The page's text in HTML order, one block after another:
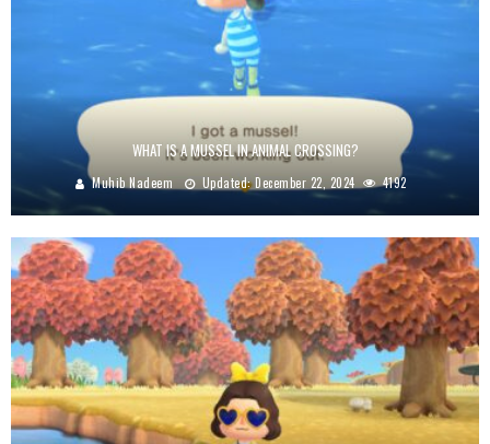
WHAT IS A MUSSEL IN ANIMAL CROSSING?
Muhib Nadeem Updated:December 22, 2024 4192